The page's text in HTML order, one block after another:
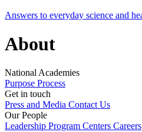
Answers to everyday science and
About
National Academies
Purpose Process
Get in touch
Press and Media Contact Us
Our People
Leadership Program Centers Careers